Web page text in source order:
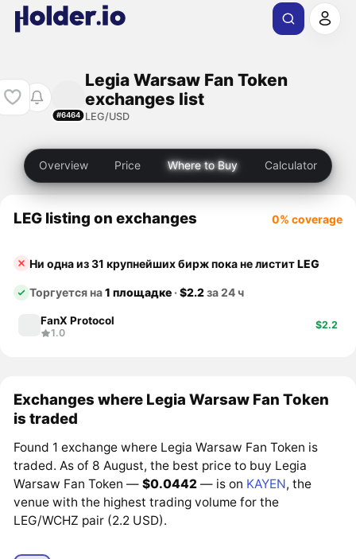
#6464
Legia Warsaw Fan Token
exchanges list
LEG/USD
Overview Price Where to Buy Calculator
LEG listing on exchanges 0% coverage
Ни одна из 31 крупнейших бирж пока не листитLEG
Торгуется на1 площадке ·$2.2за 24 ч
FanX Protocol
1.0
$2.2
Exchanges where Legia Warsaw Fan Token
is traded
Found 1 exchange where Legia Warsaw Fan Token is
traded. As of 8 August, the best price to buy Legia
Warsaw Fan Token —$0.0442 — is on KAYEN, the
venue with the highest trading volume for the
LEG/WCHZ pair (2.2 USD).